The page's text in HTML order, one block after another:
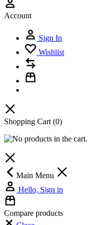
Account
Sign In
Wishlist
Shopping Cart (0)
Main Menu
Hello, Sign in
Compare products